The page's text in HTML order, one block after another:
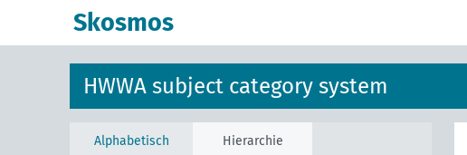
Skosmos
HWWA subject category system
Alphabetisch Hierarchie
n Sm9 (alt)
n12 Mining
n15 Labor question, labor relations
n16